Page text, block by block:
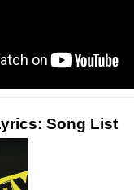
Song List